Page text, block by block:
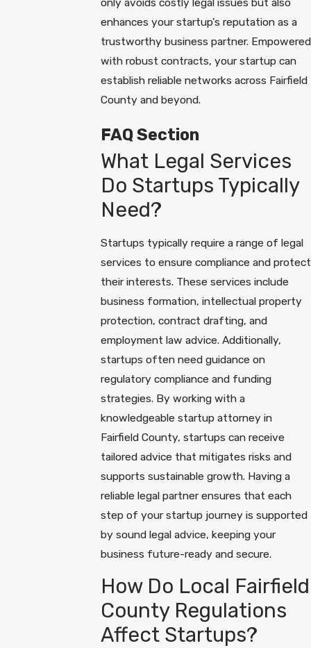
enhances your startup's reputation as a
trustworthy business partner. Empowered
with robust contracts, your startup can
establish reliable networks across Fairfield
County and beyond.
FAQ Section
What Legal Services
Do Startups Typically
Need?
Startups typically require a range of legal
services to ensure compliance and protect
their interests. These services include
business formation, intellectual property
protection, contract drafting, and
employment law advice. Additionally,
startups often need guidance on
regulatory compliance and funding
strategies. By working with a
knowledgeable startup attorney in
Fairfield County, startups can receive
tailored advice that mitigates risks and
supports sustainable growth. Having a
reliable legal partner ensures that each
step of your startup journey is supported
by sound legal advice, keeping your
business future-ready and secure.
How Do Local Fairfield
County Regulations
Affect Startups?